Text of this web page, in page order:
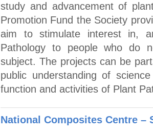
study and advancement of
Promotion Fund the Society
aim to stimulate interest in,
Pathology to people who do
subject. The projects can be
public understanding of
function and activities of Plant
National Composites Centre –